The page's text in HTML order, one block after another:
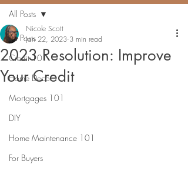
All Posts
Credit 101
Home Decor
Mortgages 101
DIY
Home Maintenance 101
For Buyers
All Posts
2023 Resolution: Improve
Your Credit
Nicole Scott
Jan 22, 2023 3 min read